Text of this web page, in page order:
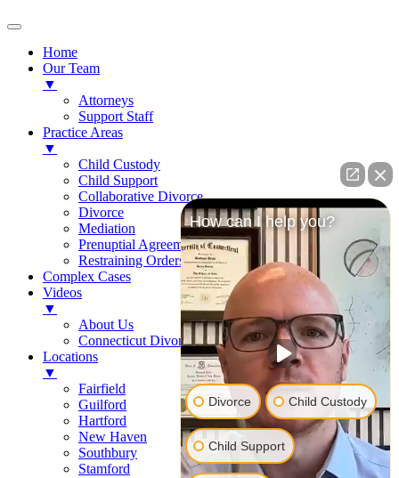
Home
Our Team
▼
Attorneys
Support Staff
Practice Areas
▼
Child Custody
Child Support
Collaborative Divorce
Divorce
Mediation
Prenuptial Agreements
Restraining Orders
Complex Cases
Videos
▼
About Us
Connecticut Divorce Law
Locations
▼
Fairfield
Guilford
Hartford
New Haven
Southbury
Stamford
How can I help you?
Divorce Child Custody
Child Support